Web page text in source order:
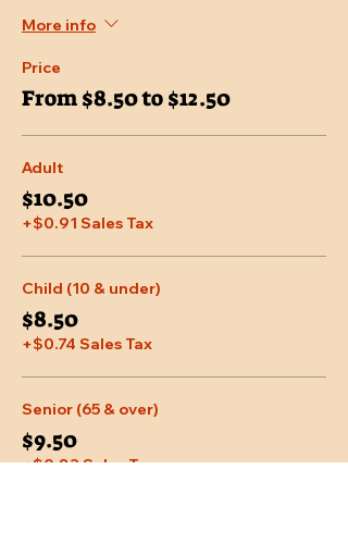
More info
Price
From $8.50 to $12.50
Adult
$10.50
+$0.91 Sales Tax
Child (10 & under)
$8.50
+$0.74 Sales Tax
Senior (65 & over)
$9.50
+$0.83 Sales Tax